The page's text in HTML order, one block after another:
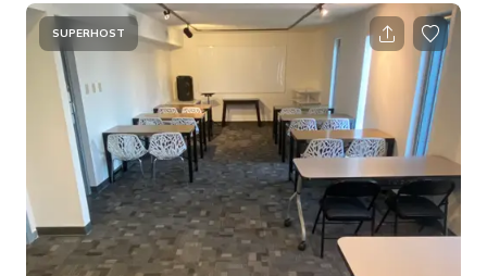
brand campaigns, commercial content, headshots, and
marketing productions. The studio offers a versatile layout
with multiple styled environments and flexible shooting areas,
allowing teams to efficiently capture a variety of looks within
a single booking. Studio
SUPERHOST